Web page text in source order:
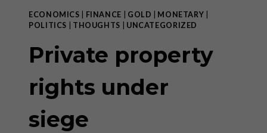
ECONOMICS FINANCE GOLD MONETARY
POLITICS
THOUGHTS UNCATEGORIZED
Private property
rights under
siege